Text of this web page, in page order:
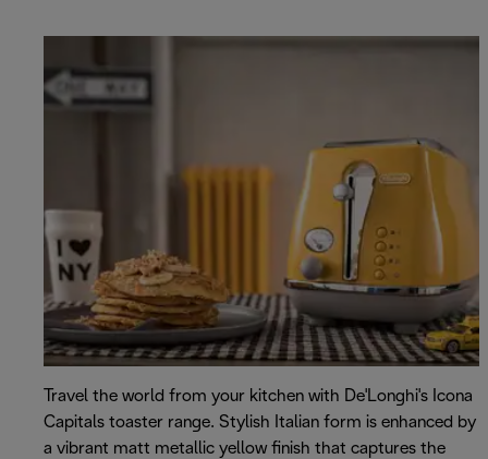
Travel the world from your kitchen with De'Longhi's Icona
Capitals toaster range. Stylish Italian form is enhanced by
a vibrant matt metallic yellow finish that captures the